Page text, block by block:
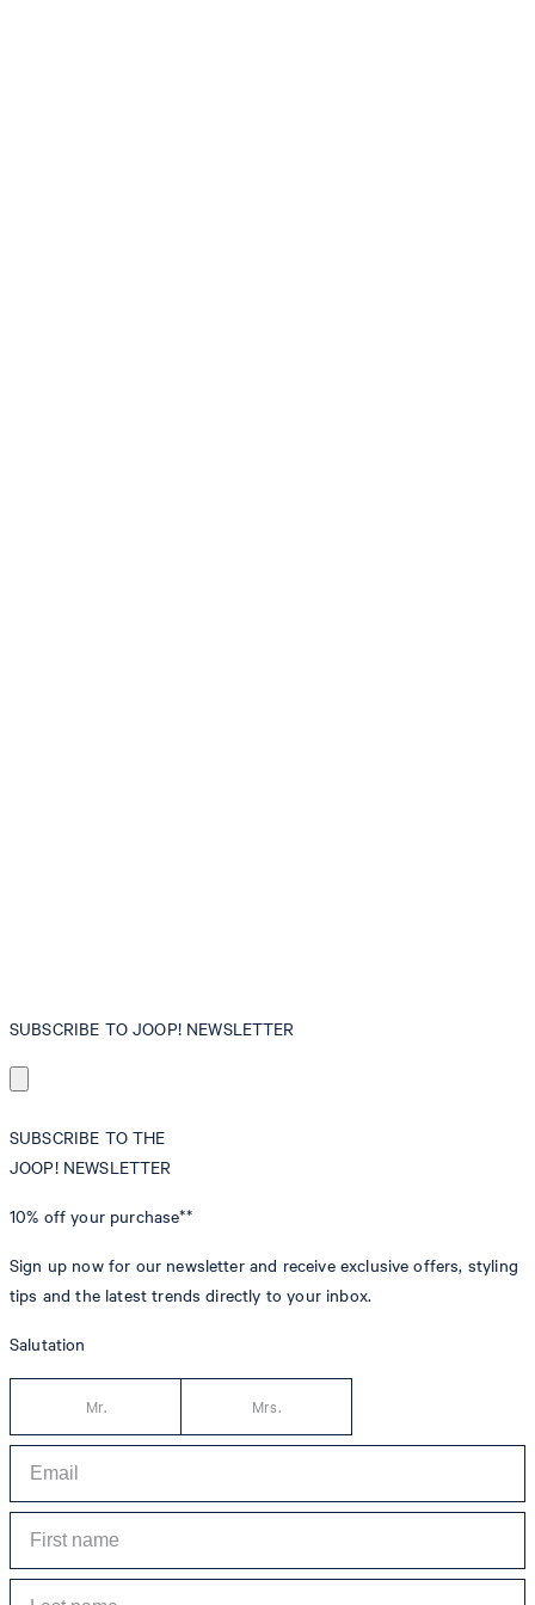
SUBSCRIBE TO JOOP! NEWSLETTER
SUBSCRIBE TO THE
JOOP! NEWSLETTER
10% off your purchase**
Sign up now for our newsletter and receive exclusive offers, styling
tips and the latest trends directly to your inbox.
Salutation
Mr. Mrs.